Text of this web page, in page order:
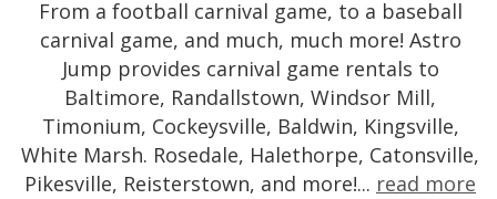
From a football carnival game, to a baseball
carnival game, and much, much more! Astro
Jump provides carnival game rentals to
Baltimore, Randallstown, Windsor Mill,
Timonium, Cockeysville, Baldwin, Kingsville,
White Marsh. Rosedale, Halethorpe, Catonsville,
Pikesville, Reisterstown, and more!... read more